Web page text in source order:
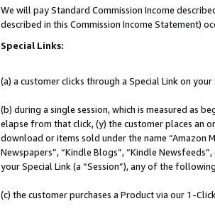
We will pay Standard Commission Income
described in this Commission Income Statement)
Special Links:
(a) a customer clicks through a Special Link on
(b) during a single session, which is measured as
elapse from that click, (y) the customer places an
download or items sold under the name “Amazon
Newspapers”, “Kindle Blogs”, “Kindle
your Special Link (a “Session”), any of the
(c) the customer purchases a Product via our 1-